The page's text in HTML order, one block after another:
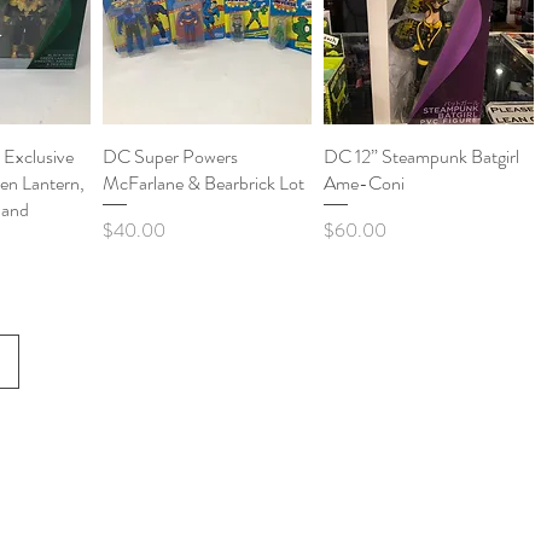
Lantern,
Quick View
DC Super Powers
McFarlane & Bearbrick Lot
Price
$40.00
Quick View
DC 12” Steampunk Batgirl
Ame-Coni
Price
$60.00